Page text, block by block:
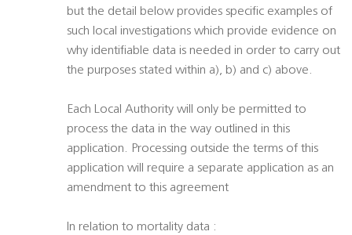
but the detail below provides specific examples of
such local investigations which provide evidence on
why identifiable data is needed in order to carry out
the purposes stated within a), b) and c) above.
Each Local Authority will only be permitted to
process the data in the way outlined in this
application. Processing outside the terms of this
application will require a separate application as an
amendment to this agreement
In relation to mortality data :